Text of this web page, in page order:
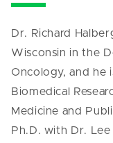
Dr. Richard
Wisconsin in the
Oncology, and he
Biomedical
Medicine and
Ph.D. with Dr.